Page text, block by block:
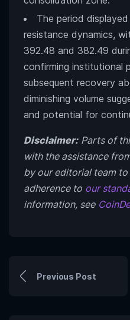
The period
resistance dynamics,
392.48 and 382.49
confirming institutional
subsequent recovery
diminishing volume
and potential for
Disclaimer: Parts of
with the assistance
by our editorial team
adherence to our
information, see
Previous Post